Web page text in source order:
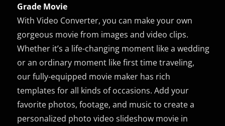
Grade Movie
With Video Converter, you can make your own
gorgeous movie from images and video clips.
Whether it’s a life-changing moment like a wedding
or an ordinary moment like first time traveling,
our fully-equipped movie maker has rich
templates for all kinds of occasions. Add your
favorite photos, footage, and music to create a
personalized photo video slideshow movie in